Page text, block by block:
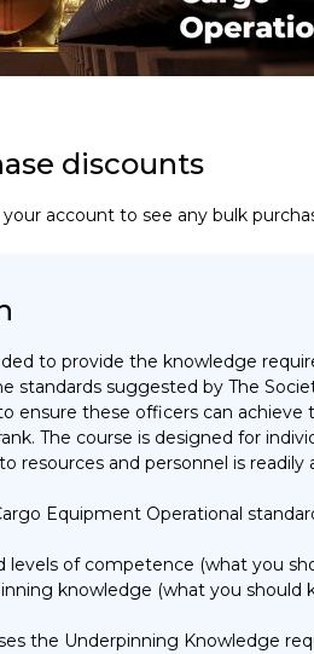
discounts
account to see any bulk
to provide the knowledge
standards suggested by The
to ensure these officers can
The course is designed for
resources and personnel is
Equipment Operational
levels of competence (what you
knowledge (what you should
the Underpinning Knowledge